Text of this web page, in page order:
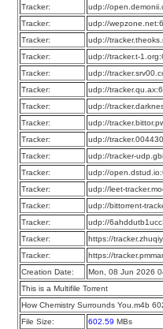
Tracker:
udp://
Tracker:
udp://
Tracker:
udp://
Tracker:
udp://tracker.t-
Tracker:
udp://
Tracker:
udp://
Tracker:
udp://
Tracker:
udp://
Tracker:
udp://
Tracker:
udp://tracker-
Tracker:
udp://
Tracker:
udp://leet-
Tracker:
udp://bittorrent-
Tracker:
udp://
Tracker:
https://
Tracker:
https://
Creation Date:
Mon, 08 Jun 2026
This is a Multifile Torrent
How Chemistry Surrounds You.m4b
File Size:
602.59 MBs